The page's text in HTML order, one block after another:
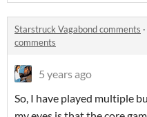
Starstruck Vagabond comments ·
comments
5 years ago
So, I have played multiple